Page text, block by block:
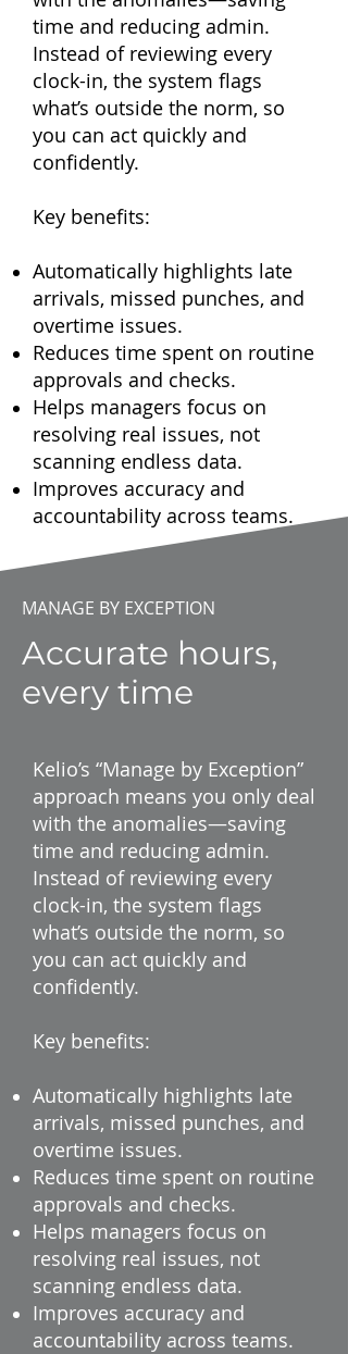
time and reducing admin.
Instead of reviewing every
clock-in, the system flags
what’s outside the norm, so
you can act quickly and
confidently.
Key benefits:
Automatically highlights late
arrivals, missed punches, and
overtime issues.
Reduces time spent on routine
approvals and checks.
Helps managers focus on
resolving real issues, not
scanning endless data.
Improves accuracy and
accountability across teams.
MANAGE BY EXCEPTION
Accurate hours,
every time
Kelio’s “Manage by Exception”
approach means you only deal
with the anomalies—saving
time and reducing admin.
Instead of reviewing every
clock-in, the system flags
what’s outside the norm, so
you can act quickly and
confidently.
Key benefits:
Automatically highlights late
arrivals, missed punches, and
overtime issues.
Reduces time spent on routine
approvals and checks.
Helps managers focus on
resolving real issues, not
scanning endless data.
Improves accuracy and
accountability across teams.